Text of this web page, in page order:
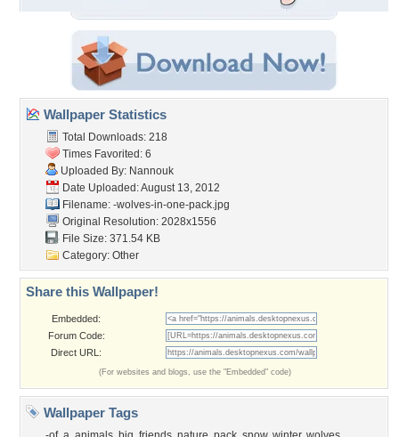
Wallpaper Statistics
Total Downloads: 218
Times Favorited: 6
Uploaded By: Nannouk
Date Uploaded: August 13, 2012
Filename: -wolves-in-one-pack.jpg
Original Resolution: 2028x1556
File Size: 371.54 KB
Category: Other
Share this Wallpaper!
Embedded:
Forum Code:
Direct URL:
(For websites and blogs, use the "Embedded" code)
Wallpaper Tags